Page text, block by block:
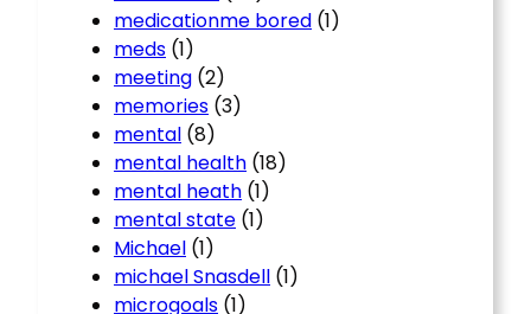
medicationme bored (1)
meds (1)
meeting (2)
memories (3)
mental (8)
mental health (18)
mental heath (1)
mental state (1)
Michael (1)
michael Snasdell (1)
microgoals (1)